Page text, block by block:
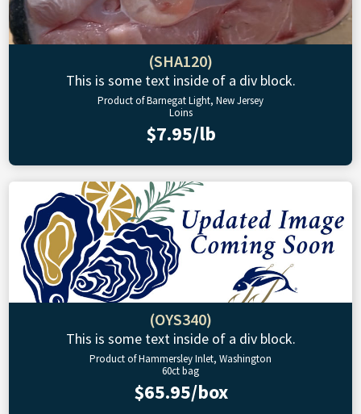
(SHA120)
This is some text inside of a div block.
Product of Barnegat Light, New Jersey
Loins
$7.95/lb
(OYS340)
This is some text inside of a div block.
Product of Hammersley Inlet, Washington
60ct bag
$65.95/box